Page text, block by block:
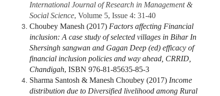
International Journal of Research in Management &
Social Science, Volume 5, Issue 4: 31-40
Choubey Manesh (2017) Factors affecting Financial
inclusion: A case study of selected villages in Bihar In
Shersingh sangwan and Gagan Deep (ed) efficacy of
financial inclusion policies and way ahead, CRRID,
Chandigah, ISBN 976-81-85635-85-3
Sharma Santosh & Manesh Choubey (2017) Income
distribution due to Diversified livelihood among Rural